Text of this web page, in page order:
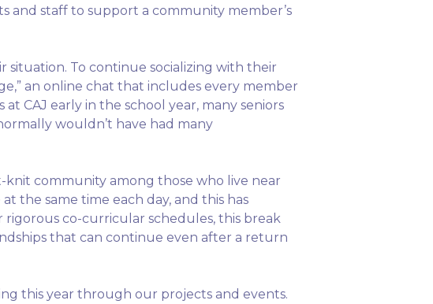
and staff to support a community member’s
situation. To continue socializing with their
an online chat that includes every member
CAJ early in the school year, many seniors
wouldn’t have had many
community among those who live near
the same time each day, and this has
rigorous co-curricular schedules, this break
that can continue even after a return
this year through our projects and events.